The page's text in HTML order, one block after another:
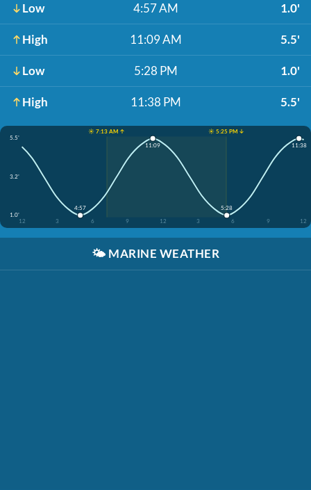
Low 4:57 AM 1.0'
High 11:09 AM 5.5'
Low 5:28 PM 1.0'
High 11:38 PM 5.5'
☀️ 7:13 AM ↑
☀️ 5:25 PM ↓
5.5'
3.2'
1.0'
12
3 6 9 12 3 6 9 12
4:57
11:09
5:28
11:38
🌤️ MARINE WEATHER